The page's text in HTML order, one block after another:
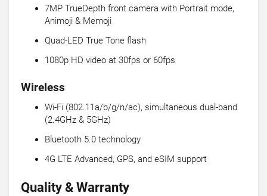
7MP TrueDepth front camera with Portrait mode,
Animoji & Memoji
Quad-LED True Tone flash
1080p HD video at 30fps or 60fps
Wireless
Wi-Fi (802.11a/b/g/n/ac), simultaneous dual-band
(2.4GHz & 5GHz)
Bluetooth 5.0 technology
4G LTE Advanced, GPS, and eSIM support
Quality & Warranty